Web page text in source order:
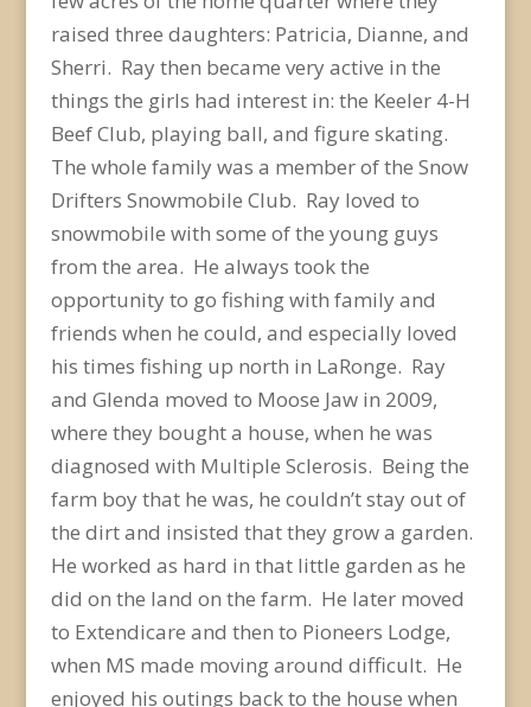
raised three daughters: Patricia, Dianne, and
Sherri. Ray then became very active in the
things the girls had interest in: the Keeler 4-H
Beef Club, playing ball, and figure skating.
The whole family was a member of the Snow
Drifters Snowmobile Club. Ray loved to
snowmobile with some of the young guys
from the area. He always took the
opportunity to go fishing with family and
friends when he could, and especially loved
his times fishing up north in LaRonge. Ray
and Glenda moved to Moose Jaw in 2009,
where they bought a house, when he was
diagnosed with Multiple Sclerosis. Being the
farm boy that he was, he couldn’t stay out of
the dirt and insisted that they grow a garden.
He worked as hard in that little garden as he
did on the land on the farm. He later moved
to Extendicare and then to Pioneers Lodge,
when MS made moving around difficult. He
enjoyed his outings back to the house when